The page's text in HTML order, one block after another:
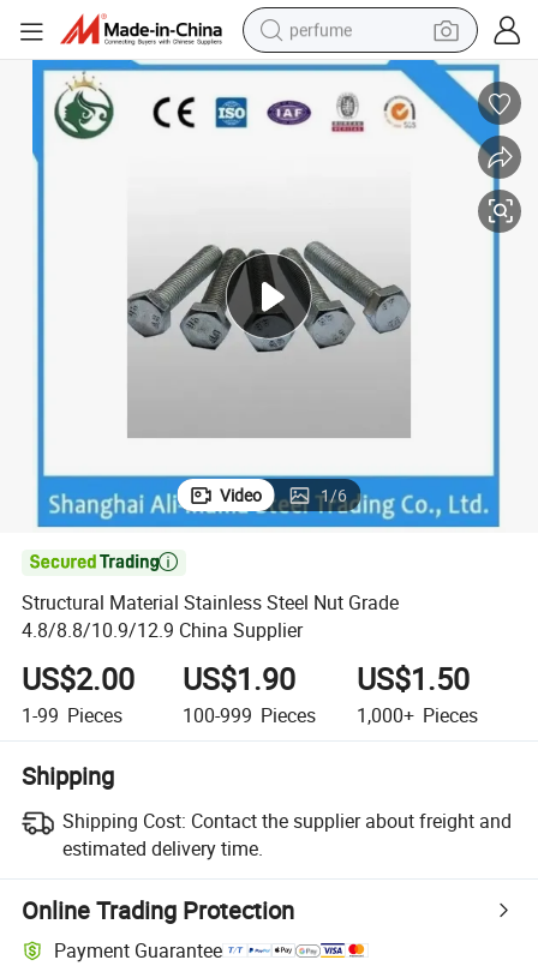
perfume
container house
crawler excavator
wheel loader
man watch
living room sofa
Video 1/6

Structural Material Stainless Steel Nut Grade
4.8/8.8/10.9/12.9 China Supplier
US$2.00
1-99 Pieces
US$1.90
100-999 Pieces
US$1.50
1,000+ Pieces
Shipping
Shipping Cost: Contact the supplier about freight and
estimated delivery time.
Online Trading Protection
Payment Guarantee